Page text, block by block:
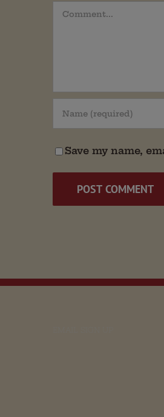
Comment
Save my name,